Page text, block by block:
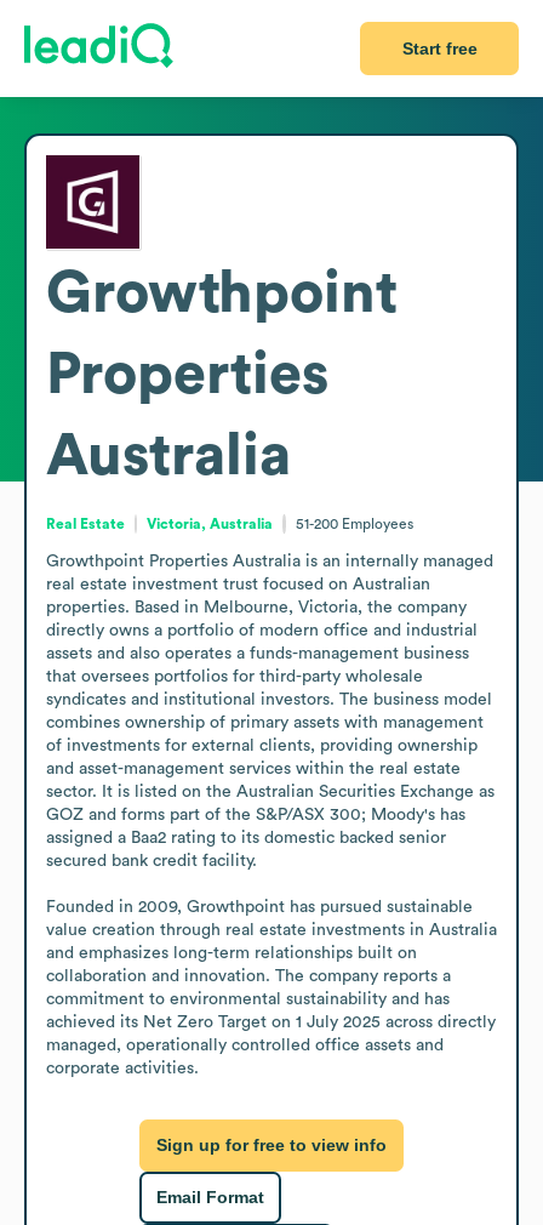
Start free
Growthpoint
Properties
Australia
Real Estate Victoria, Australia 51-200 Employees
Growthpoint Properties Australia is an internally managed
real estate investment trust focused on Australian
properties. Based in Melbourne, Victoria, the company
directly owns a portfolio of modern office and industrial
assets and also operates a funds-management business
that oversees portfolios for third-party wholesale
syndicates and institutional investors. The business model
combines ownership of primary assets with management
of investments for external clients, providing ownership
and asset-management services within the real estate
sector. It is listed on the Australian Securities Exchange as
GOZ and forms part of the S&P/ASX 300; Moody's has
assigned a Baa2 rating to its domestic backed senior
secured bank credit facility.
Founded in 2009, Growthpoint has pursued sustainable
value creation through real estate investments in Australia
and emphasizes long-term relationships built on
collaboration and innovation. The company reports a
commitment to environmental sustainability and has
achieved its Net Zero Target on 1 July 2025 across directly
managed, operationally controlled office assets and
corporate activities.
Sign up for free to view info
Email Format